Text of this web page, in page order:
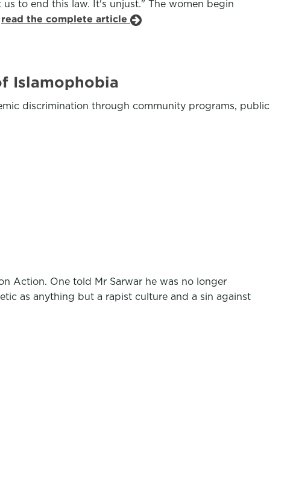
to end this law. It's unjust." The women begin
read the complete article
Islamophobia
discrimination through community programs, public
Action. One told Mr Sarwar he was no longer
as anything but a rapist culture and a sin against